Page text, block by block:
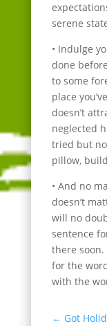
serene
• Indulge
done
to some
place
doesn’t
neglected
tried but
pillow,
• And no
doesn’t
will no
sentence
there
for the
with the
← Got